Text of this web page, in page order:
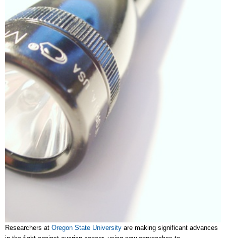
Researchers at Oregon State University are making significant advances